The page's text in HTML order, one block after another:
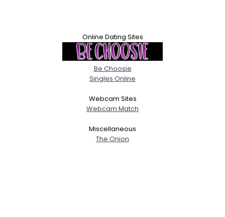
Online Dating Sites
Be Choosie
Singles Online
Webcam Sites
Webcam Match
Miscellaneous
The Onion